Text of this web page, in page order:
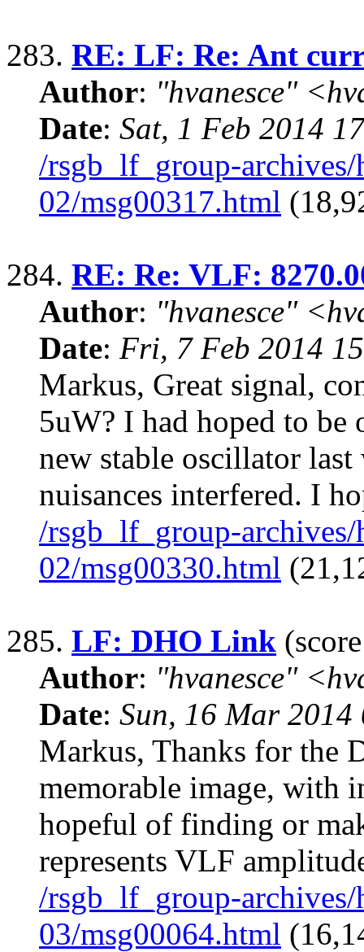
283. RE: LF: Re: Ant
Author: "hvanesce" <
Date: Sat, 1 Feb 2014
/rsgb_lf_group-
02/msg00317.html
284. RE: Re: VLF:
Author: "hvanesce" <
Date: Fri, 7 Feb 2014
Markus, Great signal,
5uW? I had hoped to
new stable oscillator
nuisances interfered. I
/rsgb_lf_group-
02/msg00330.html
285. LF: DHO Link
Author: "hvanesce" <
Date: Sun, 16 Mar
Markus, Thanks for the
memorable image, with
hopeful of finding or
represents VLF
/rsgb_lf_group-
03/msg00064.html